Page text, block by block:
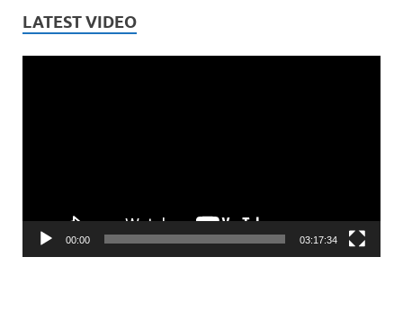
LATEST VIDEO
00:00 03:17:34